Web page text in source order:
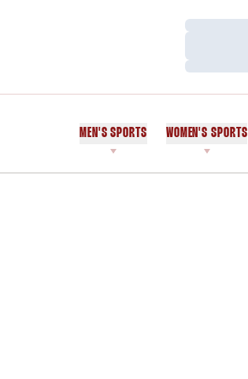
Loading…
Loading…
MEN'S SPORTS WOMEN'S SPORTS